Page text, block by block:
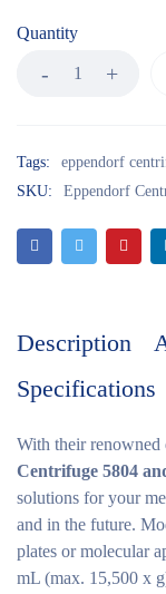
Quantity
Tags:
eppendorf
SKU:
Eppendorf
Description
Specifications
With their
Centrifuge 5804
solutions for your
and in the future.
plates or molecular
mL (max. 15,500 x